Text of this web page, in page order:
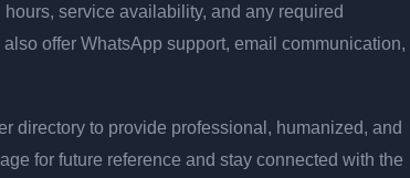
service availability, and any required
offer WhatsApp support, email communication,
directory to provide professional, humanized, and
for future reference and stay connected with the